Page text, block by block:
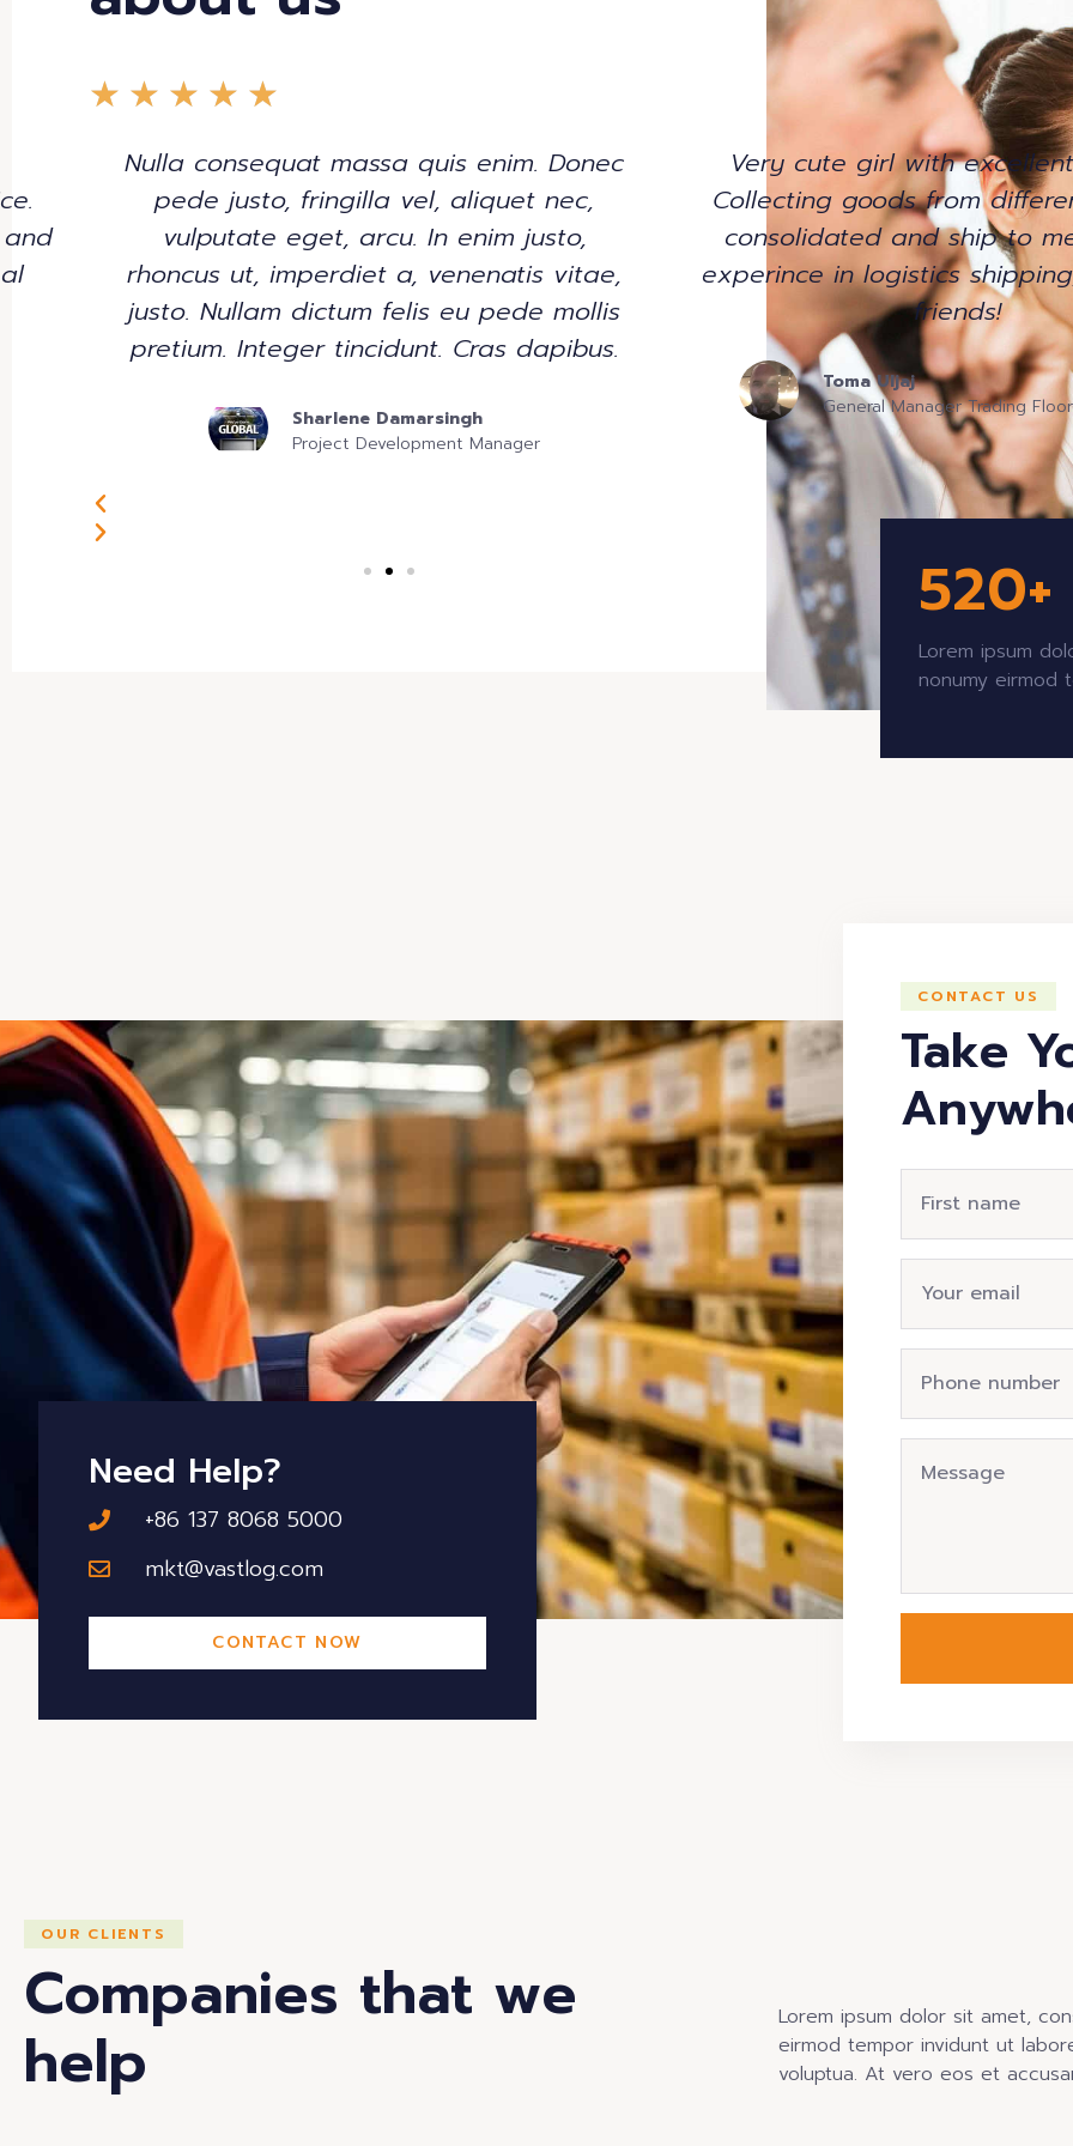
★ ★ ★ ★ ★
Nulla consequat massa quis enim. Donec
pede justo, fringilla vel, aliquet nec,
vulputate eget, arcu. In enim justo,
rhoncus ut, imperdiet a, venenatis vitae,
justo. Nullam dictum felis eu pede mollis
pretium. Integer tincidunt. Cras dapibus.
Sharlene Damarsingh
Project Development Manager
Very cute girl with
Collecting goods from
consolidated and ship to
experince in logistics
friends!
Toma Uljaj
General Manager Trading
520+
Lorem ipsum
nonumy eirmod
Need Help?
+86 137 8068 5000
mkt@vastlog.com
CONTACT NOW
CONTACT US
Take
OUR CLIENTS
Companies that we
help
Lorem ipsum dolor sit amet,
eirmod tempor invidunt ut
voluptua. At vero eos et